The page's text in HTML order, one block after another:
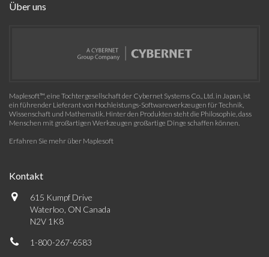
Über uns
Maplesoft™, eine Tochtergesellschaft der Cybernet Systems Co., Ltd. in Japan, ist
ein führender Lieferant von Hochleistungs-Softwarewerkzeugen für Technik,
Wissenschaft und Mathematik. Hinter den Produkten steht die Philosophie, dass
Menschen mit großartigen Werkzeugen großartige Dinge schaffen können.
Erfahren Sie mehr über Maplesoft
Kontakt
615 Kumpf Drive
Waterloo, ON Canada
N2V 1K8
1-800-267-6583